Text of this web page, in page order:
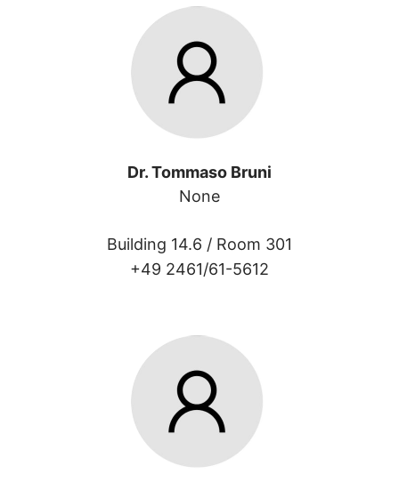
Dr. Tommaso Bruni
None
Building 14.6 / Room 301
+49 2461/61-5612